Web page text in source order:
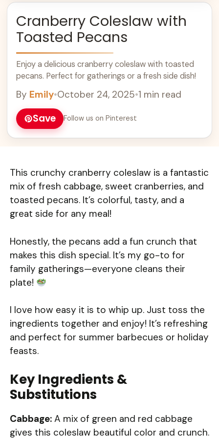
Cranberry Coleslaw with
Toasted Pecans
Enjoy a delicious cranberry coleslaw with toasted
pecans. Perfect for gatherings or a fresh side dish!
By Emily•October 24, 2025•1 min read
Save Follow us on Pinterest
This crunchy cranberry coleslaw is a fantastic
mix of fresh cabbage, sweet cranberries, and
toasted pecans. It’s colorful, tasty, and a
great side for any meal!
Honestly, the pecans add a fun crunch that
makes this dish special. It’s my go-to for
family gatherings—everyone cleans their
plate!
I love how easy it is to whip up. Just toss the
ingredients together and enjoy! It’s refreshing
and perfect for summer barbecues or holiday
feasts.
Key Ingredients &
Substitutions
Cabbage: A mix of green and red cabbage
gives this coleslaw beautiful color and crunch.